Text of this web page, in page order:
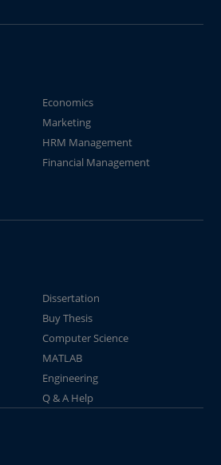
Economics
Marketing
HRM Management
Financial Management
Dissertation
Buy Thesis
Computer Science
MATLAB
Engineering
Q & A Help